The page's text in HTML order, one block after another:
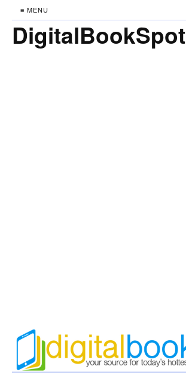
≡ MENU
DigitalBookSpot